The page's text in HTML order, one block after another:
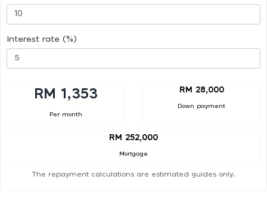
Interest rate (%)
RM 1,353
Per month
RM 28,000
Down payment
RM 252,000
Mortgage
The repayment calculations are estimated guides only.